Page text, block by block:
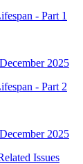
- Part 1
2025
- Part 2
2025
Issues